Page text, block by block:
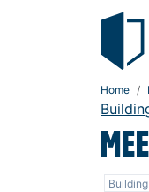
Home